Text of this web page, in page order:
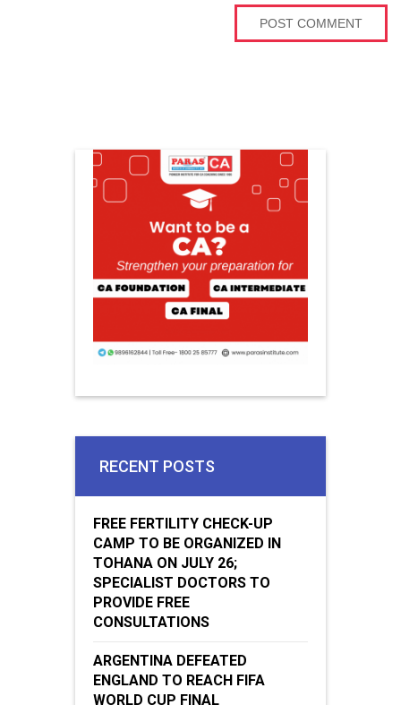
RECENT POSTS
FREE FERTILITY CHECK-UP
CAMP TO BE ORGANIZED IN
TOHANA ON JULY 26;
SPECIALIST DOCTORS TO
PROVIDE FREE
CONSULTATIONS
ARGENTINA DEFEATED
ENGLAND TO REACH FIFA
WORLD CUP FINAL